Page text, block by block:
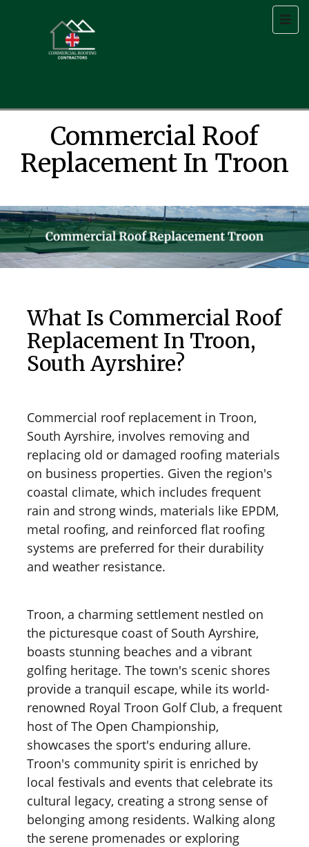
Commercial Roof
Replacement In Troon
What Is Commercial Roof
Replacement In Troon,
South Ayrshire?
Commercial roof replacement in Troon,
South Ayrshire, involves removing and
replacing old or damaged roofing materials
on business properties. Given the region's
coastal climate, which includes frequent
rain and strong winds, materials like EPDM,
metal roofing, and reinforced flat roofing
systems are preferred for their durability
and weather resistance.
Troon, a charming settlement nestled on
the picturesque coast of South Ayrshire,
boasts stunning beaches and a vibrant
golfing heritage. The town's scenic shores
provide a tranquil escape, while its world-
renowned Royal Troon Golf Club, a frequent
host of The Open Championship,
showcases the sport's enduring allure.
Troon's community spirit is enriched by
local festivals and events that celebrate its
cultural legacy, creating a strong sense of
belonging among residents. Walking along
the serene promenades or exploring